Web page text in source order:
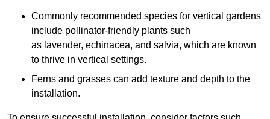
Commonly recommended species for vertical gardens
include pollinator-friendly plants such
as lavender, echinacea, and salvia, which are known
to thrive in vertical settings.
Ferns and grasses can add texture and depth to the
installation.